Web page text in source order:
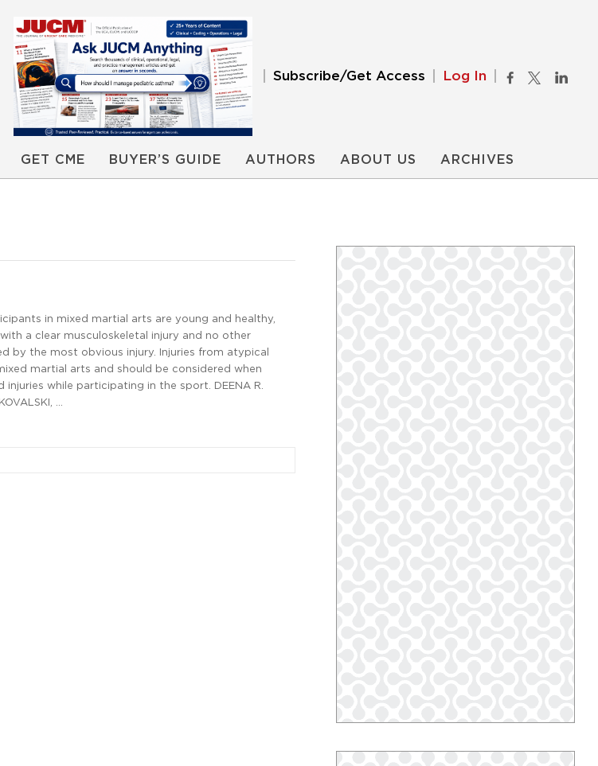
Subscribe/Get Access Log In
GET CME BUYER’S GUIDE AUTHORS ABOUT US ARCHIVES
in mixed martial arts are young and healthy,
a clear musculoskeletal injury and no other
by the most obvious injury. Injuries from atypical
martial arts and should be considered when
while participating in the sport. DEENA R.
…